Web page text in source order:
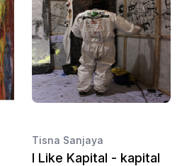
Tisna Sanjaya
I Like Kapital - kapital